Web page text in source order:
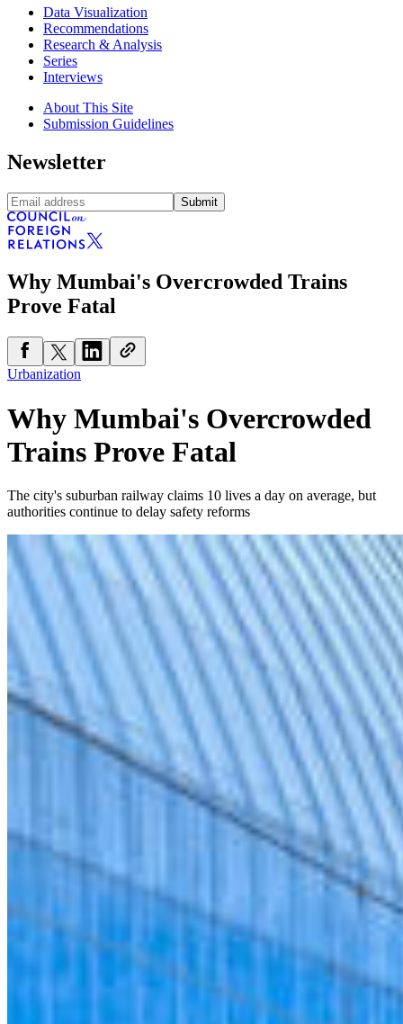
Data Visualization
Recommendations
Research & Analysis
Series
Interviews
About This Site
Submission Guidelines
Newsletter
Submit
Why Mumbai's Overcrowded Trains
Prove Fatal
Urbanization
Why Mumbai's Overcrowded
Trains Prove Fatal
The city's suburban railway claims 10 lives a day on average, but
authorities continue to delay safety reforms